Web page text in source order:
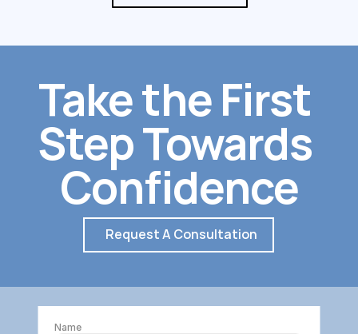
Take the First
Step Towards
Confidence
Request A Consultation
Name